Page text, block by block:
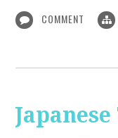
COMMENT